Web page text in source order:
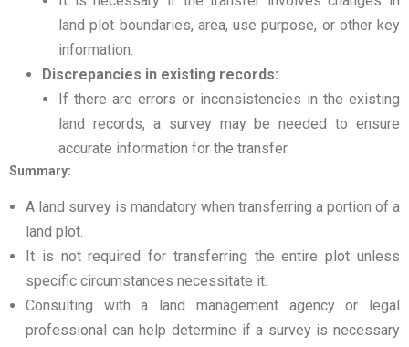
land plot boundaries, area, use purpose, or other key
information.
Discrepancies in existing records:
If there are errors or inconsistencies in the existing
land records, a survey may be needed to ensure
accurate information for the transfer.
Summary:
A land survey is mandatory when transferring a portion of a
land plot.
It is not required for transferring the entire plot unless
specific circumstances necessitate it.
Consulting with a land management agency or legal
professional can help determine if a survey is necessary